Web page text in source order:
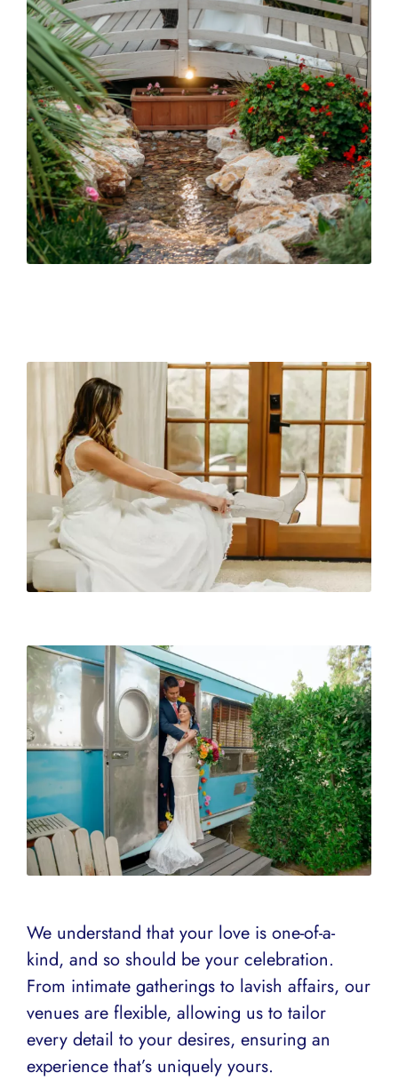
We understand that your love is one-of-a-
kind, and so should be your celebration.
From intimate gatherings to lavish affairs, our
venues are flexible, allowing us to tailor
every detail to your desires, ensuring an
experience that’s uniquely yours.